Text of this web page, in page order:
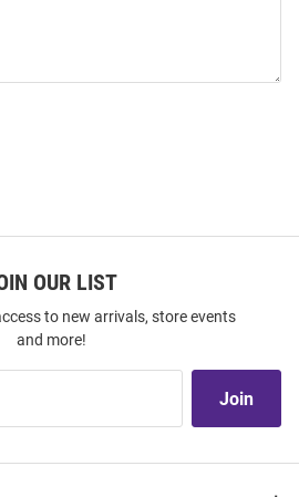
OUR LIST
to new arrivals, store events
and more!
Join